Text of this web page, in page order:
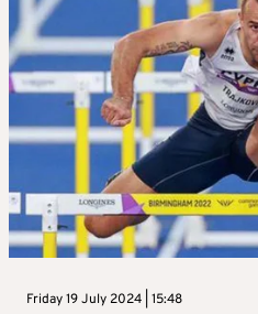
Friday 19 July 2024 | 15:48